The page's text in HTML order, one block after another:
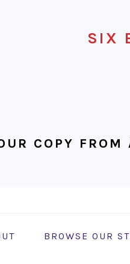
SIX
COPY
BROWSE OUR